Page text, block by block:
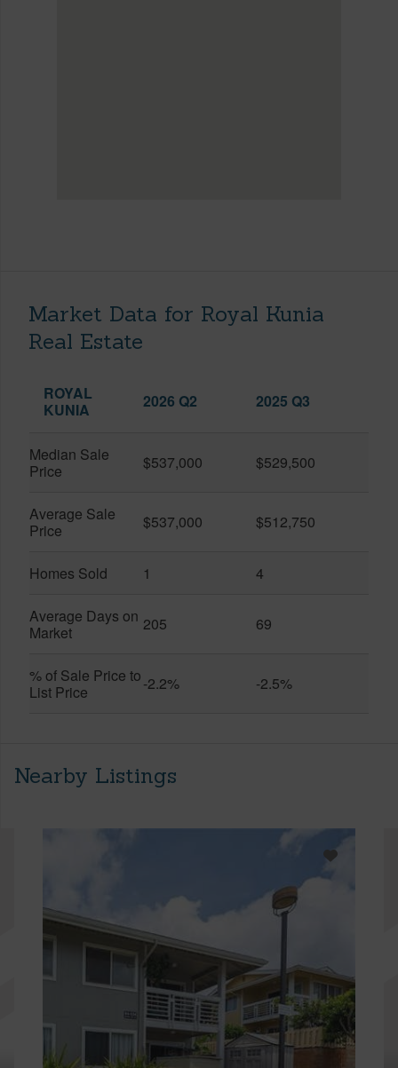
Market Data for Royal Kunia
Real Estate
ROYAL
KUNIA
2026 Q2 2025 Q3
Median Sale
Price
$537,000 $529,500
Average Sale
Price
$537,000 $512,750
Homes Sold 1 4
Average Days on
Market
205 69
% of Sale Price to
List Price
-2.2% -2.5%
Nearby Listings